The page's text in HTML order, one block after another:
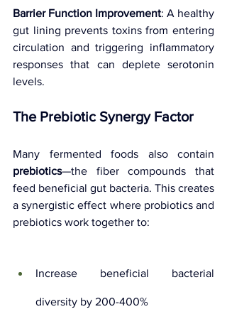
Barrier Function Improvement: A healthy
gut lining prevents toxins from entering
circulation and triggering inflammatory
responses that can deplete serotonin
levels.
The Prebiotic Synergy Factor
prebiotics—the fiber compounds that
feed beneficial gut bacteria. This creates
a synergistic effect where probiotics and
prebiotics work together to:
Increase beneficial bacterial
diversity by 200-400%